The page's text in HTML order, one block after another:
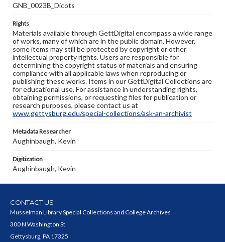
GNB_0023B_Dicots
Rights
Materials available through GettDigital encompass a wide range
of works, many of which are in the public domain. However,
some items may still be protected by copyright or other
intellectual property rights. Users are responsible for
determining the copyright status of materials and ensuring
compliance with all applicable laws when reproducing or
publishing these works. Items in our GettDigital Collections are
for educational use. For assistance in understanding rights,
obtaining permissions, or requesting files for publication or
research purposes, please contact us at
www.gettysburg.edu/special-collections/ask-an-archivist
Metadata Researcher
Aughinbaugh, Kevin
Digitization
Aughinbaugh, Kevin
CONTACT US
Musselman Library Special Collections and College Archives
300 N Washington St
Gettysburg, PA 17325